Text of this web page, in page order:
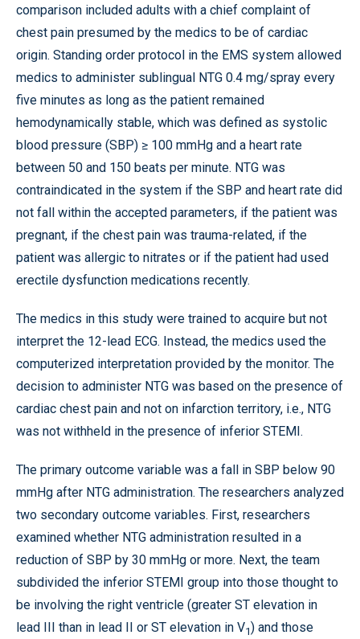
comparison included adults with a chief complaint of
chest pain presumed by the medics to be of cardiac
origin. Standing order protocol in the EMS system allowed
medics to administer sublingual NTG 0.4 mg/spray every
five minutes as long as the patient remained
hemodynamically stable, which was defined as systolic
blood pressure (SBP) ≥ 100 mmHg and a heart rate
between 50 and 150 beats per minute. NTG was
contraindicated in the system if the SBP and heart rate did
not fall within the accepted parameters, if the patient was
pregnant, if the chest pain was trauma-related, if the
patient was allergic to nitrates or if the patient had used
erectile dysfunction medications recently.
The medics in this study were trained to acquire but not
interpret the 12-lead ECG. Instead, the medics used the
computerized interpretation provided by the monitor. The
decision to administer NTG was based on the presence of
cardiac chest pain and not on infarction territory, i.e., NTG
was not withheld in the presence of inferior STEMI.
The primary outcome variable was a fall in SBP below 90
mmHg after NTG administration. The researchers analyzed
two secondary outcome variables. First, researchers
examined whether NTG administration resulted in a
reduction of SBP by 30 mmHg or more. Next, the team
subdivided the inferior STEMI group into those thought to
be involving the right ventricle (greater ST elevation in
lead III than in lead II or ST elevation in V1) and those